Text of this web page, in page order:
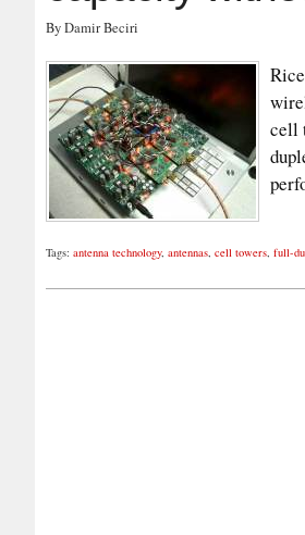
By Damir Beciri
cell
Tags: antenna technology, antennas, cell towers, full-